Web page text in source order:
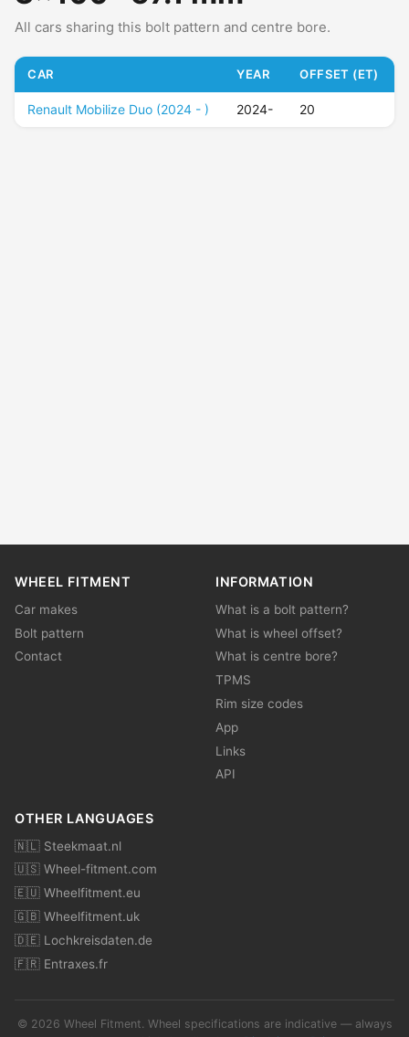
All cars sharing this bolt pattern and centre bore.
CAR YEAR OFFSET (ET)
Renault Mobilize Duo (2024 - ) 2024- 20
WHEEL FITMENT
Car makes
Bolt pattern
Contact
INFORMATION
What is a bolt pattern?
What is wheel offset?
What is centre bore?
TPMS
Rim size codes
App
Links
API
OTHER LANGUAGES
🇳🇱 Steekmaat.nl
🇺🇸 Wheel-fitment.com
🇪🇺 Wheelfitment.eu
🇬🇧 Wheelfitment.uk
🇩🇪 Lochkreisdaten.de
🇫🇷 Entraxes.fr
© 2026 Wheel Fitment. Wheel specifications are indicative — always